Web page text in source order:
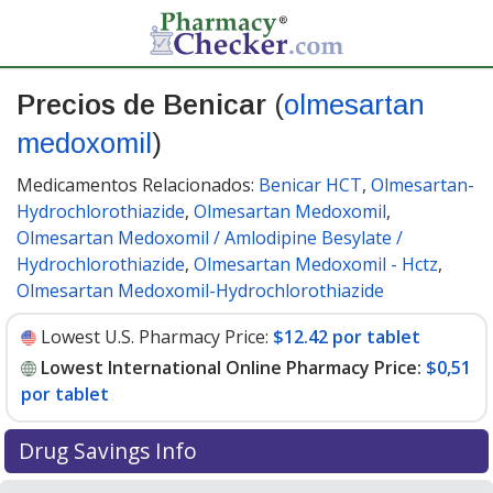
Precios de Benicar (olmesartan
medoxomil )
Medicamentos Relacionados: Benicar HCT, Olmesartan-
Hydrochlorothiazide, Olmesartan Medoxomil,
Olmesartan Medoxomil / Amlodipine Besylate /
Hydrochlorothiazide, Olmesartan Medoxomil - Hctz,
Olmesartan Medoxomil-Hydrochlorothiazide
Lowest U.S. Pharmacy Price: $12.42 por tablet
Lowest International Online Pharmacy Price: $0,51
por tablet
Drug Savings Info